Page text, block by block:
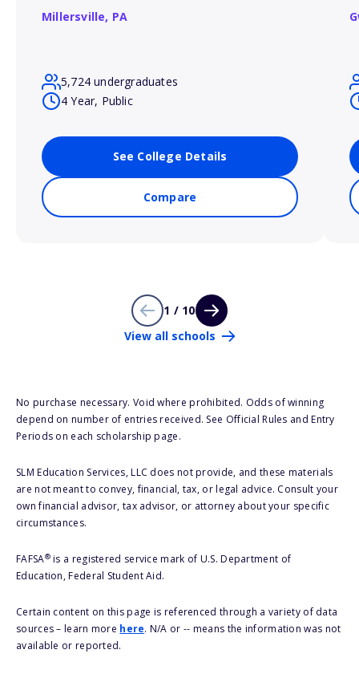
Millersville, PA
5,724 undergraduates
4 Year, Public
See College Details
Compare
1 / 10
View all schools
No purchase necessary. Void where prohibited. Odds of winning
depend on number of entries received. See Official Rules and Entry
Periods on each scholarship page.
SLM Education Services, LLC does not provide, and these materials
are not meant to convey, financial, tax, or legal advice. Consult your
own financial advisor, tax advisor, or attorney about your specific
circumstances.
FAFSA®is a registered service mark of U.S. Department of
Education, Federal Student Aid.
Certain content on this page is referenced through a variety of data
sources – learn more here. N/A or -- means the information was not
available or reported.